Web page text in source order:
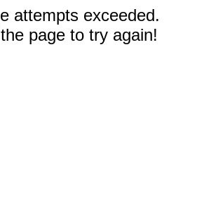
attempts exceeded.
page to try again!